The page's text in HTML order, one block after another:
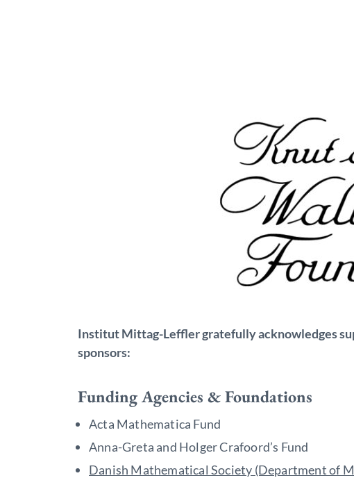
Institut Mittag-Leffler gratefully acknowledges
sponsors:
Funding Agencies & Foundations
Acta Mathematica Fund
Anna-Greta and Holger Crafoord’s Fund
Danish Mathematical Society (Department of